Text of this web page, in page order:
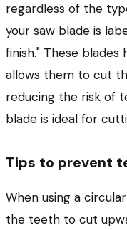
regardless of the
your saw blade is
finish." These
allows them to cut
reducing the risk of
blade is ideal for
Tips to prevent
When using a
the teeth to cut